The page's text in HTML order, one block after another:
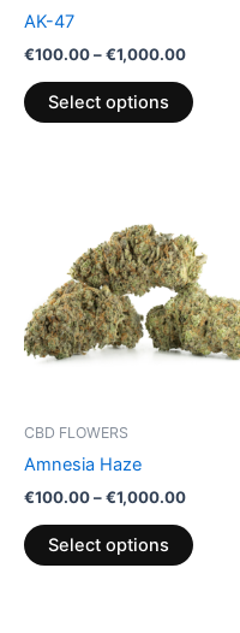
AK-47
€100.00–€1,000.00
Select options
CBD FLOWERS
Amnesia Haze
€100.00–€1,000.00
through
Select options
has
The